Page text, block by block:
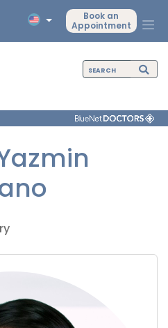
Book an
Appointment